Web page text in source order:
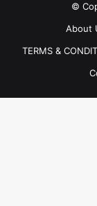
©
About
TERMS &